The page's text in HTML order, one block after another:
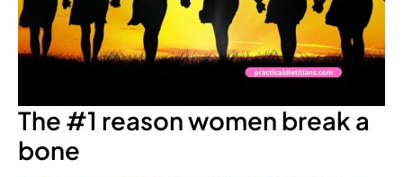
The #1 reason women break a
bone